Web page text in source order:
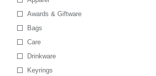
Awards & Giftware
Bags
Care
Drinkware
Keyrings